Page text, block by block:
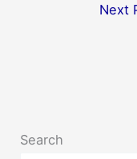
Next
Search